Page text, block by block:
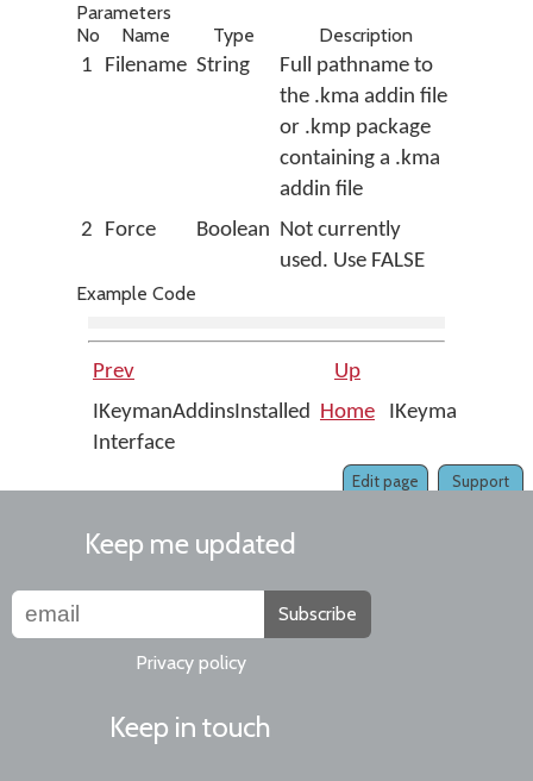
Parameters
No
Name Type
Description
1
Filename String
Full pathname to
the .kma addin file
or .kmp package
containing a .kma
addin file
2
Force Boolean Not currently
used. Use FALSE
Example Code
Prev
Up
IKeymanAddinsInstalled
Interface
Home
Support
Edit page
Keep me updated
Subscribe
Privacy policy
Keep in touch